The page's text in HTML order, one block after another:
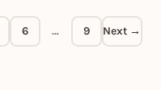
6 … 9 Next →